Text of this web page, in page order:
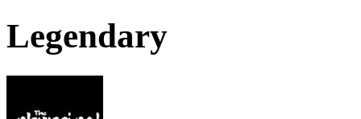
Legendary